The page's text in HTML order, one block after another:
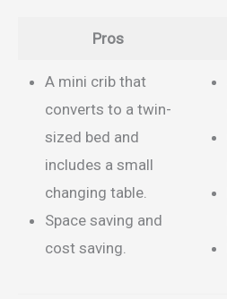
Pros
A mini crib that
converts to a twin-
sized bed and
includes a small
changing table.
Space saving and
cost saving.